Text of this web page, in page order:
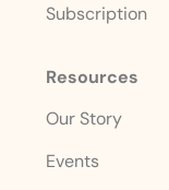
Subscription
Resources
Our Story
Events